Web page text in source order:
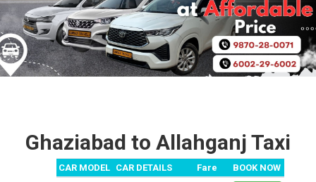
Ghaziabad to Allahganj Taxi
CAR MODEL CAR DETAILS Fare BOOK NOW